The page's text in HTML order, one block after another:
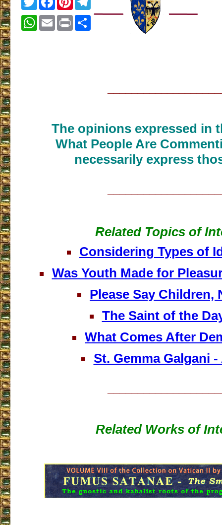
WhatsApp
EmailPrint
The opinions expressed in
What People Are
necessarily express
Related Topics of
Considering Types of
Was Youth Made for
Please Say Children,
The Saint of the
What Comes After
St. Gemma Galgani -
Related Works of